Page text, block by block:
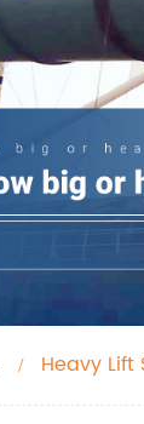
Heavy Lift